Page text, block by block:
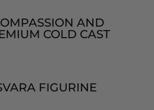
AND
COLD CAST
FIGURINE